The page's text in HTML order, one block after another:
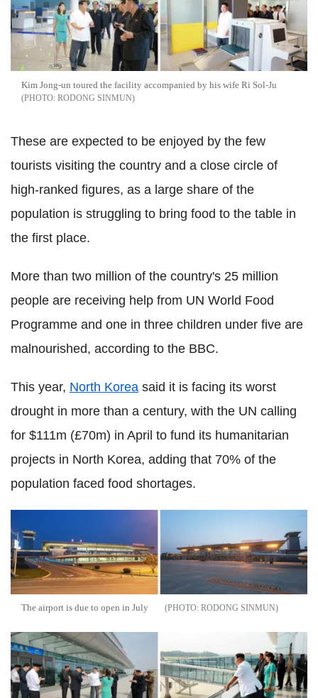
Kim Jong-un toured the facility accompanied by his wife Ri Sol-Ju
RODONG SINMUN
These are expected to be enjoyed by the few
tourists visiting the country and a close circle of
high-ranked figures, as a large share of the
population is struggling to bring food to the table in
the first place.
More than two million of the country's 25 million
people are receiving help from UN World Food
Programme and one in three children under five are
malnourished, according to the BBC.
This year, North Korea said it is facing its worst
drought in more than a century, with the UN calling
for $111m (£70m) in April to fund its humanitarian
projects in North Korea, adding that 70% of the
population faced food shortages.
The airport is due to open in July RODONG SINMUN